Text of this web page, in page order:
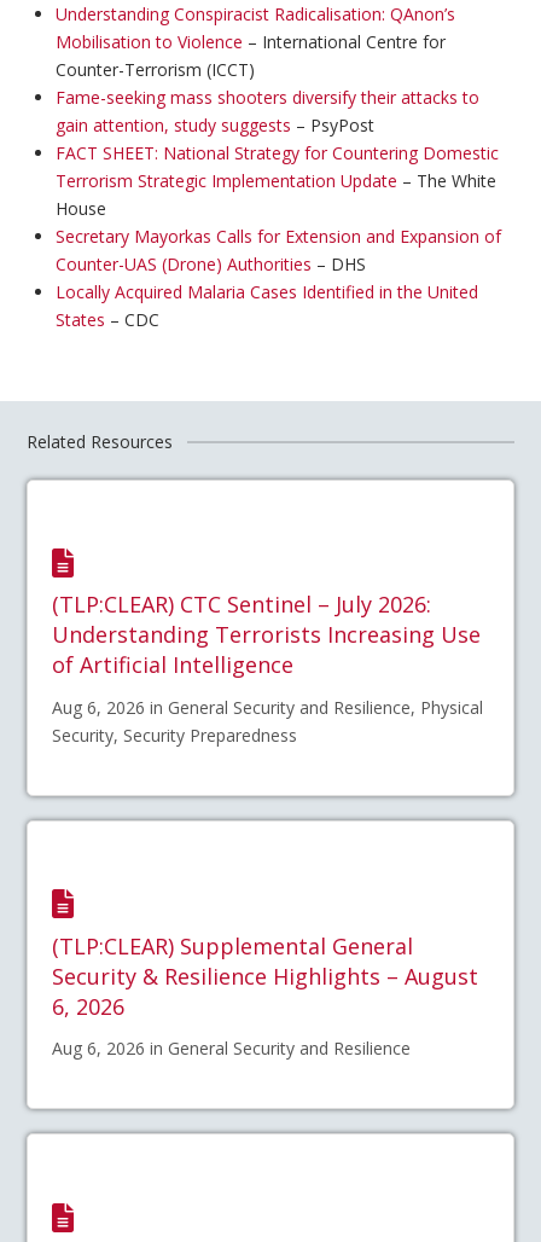
Understanding Conspiracist Radicalisation: QAnon’s
Mobilisation to Violence – International Centre for
Counter-Terrorism (ICCT)
Fame-seeking mass shooters diversify their attacks to
gain attention, study suggests – PsyPost
FACT SHEET: National Strategy for Countering Domestic
Terrorism Strategic Implementation Update – The White
House
Secretary Mayorkas Calls for Extension and Expansion of
Counter-UAS (Drone) Authorities – DHS
Locally Acquired Malaria Cases Identified in the United
States – CDC
Related Resources
(TLP:CLEAR) CTC Sentinel – July 2026:
Understanding Terrorists Increasing Use
of Artificial Intelligence
Aug 6, 2026 in General Security and Resilience, Physical
Security, Security Preparedness
(TLP:CLEAR) Supplemental General
Security & Resilience Highlights – August
6, 2026
Aug 6, 2026 in General Security and Resilience